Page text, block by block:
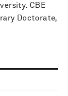
CBE
Doctorate,